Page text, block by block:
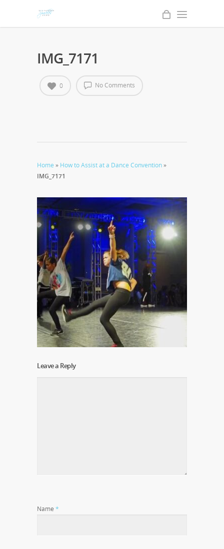
IMG_7171
No Comments
0
Home » How to Assist at a Dance Convention»
IMG_7171
Leave a Reply
Name *